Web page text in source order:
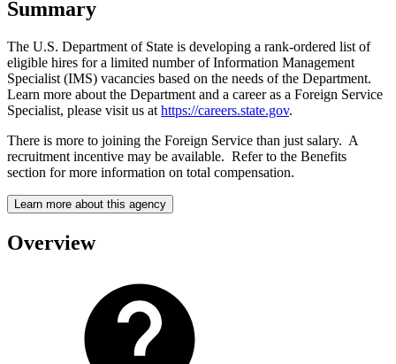
Summary
The U.S. Department of State is developing a rank-ordered list of
eligible hires for a limited number of Information Management
Specialist (IMS) vacancies based on the needs of the Department.
Learn more about the Department and a career as a Foreign Service
Specialist, please visit us at https://careers.state.gov.
There is more to joining the Foreign Service than just salary. A
recruitment incentive may be available. Refer to the Benefits
section for more information on total compensation.
Learn more about this agency
Overview